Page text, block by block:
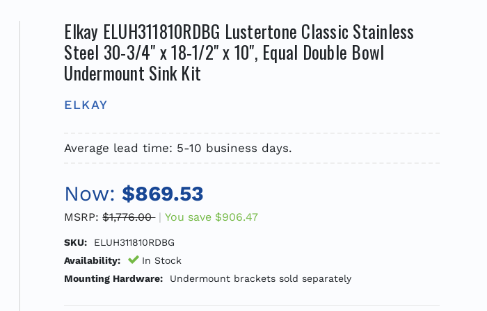
Elkay ELUH311810RDBG Lustertone Classic Stainless
Steel 30-3/4" x 18-1/2" x 10", Equal Double Bowl
Undermount Sink Kit
ELKAY
Average lead time: 5-10 business days.
Now: $869.53
MSRP: $1,776.00 You save $906.47
SKU:
ELUH311810RDBG
Availability:
In Stock
Mounting Hardware:
Undermount brackets sold separately